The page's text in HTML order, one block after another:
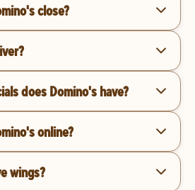
close?
does Domino's have?
online?
wings?